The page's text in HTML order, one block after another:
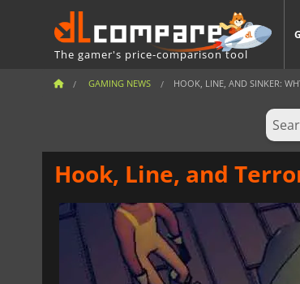
The gamer's price-comparison tool
GAMING NEWS HOOK, LINE, AND SINKER:
Hook, Line, and